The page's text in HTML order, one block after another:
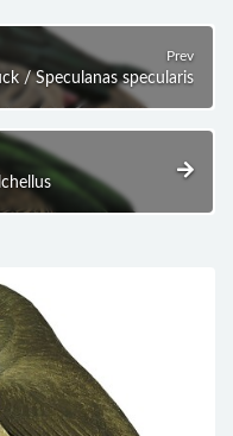
Prev
/ Speculanas specularis